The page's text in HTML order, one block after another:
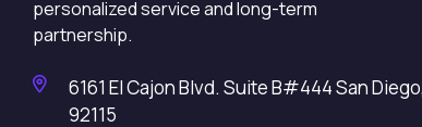
personalized service and long-term
partnership.
6161 El Cajon Blvd. Suite B#444 San
92115